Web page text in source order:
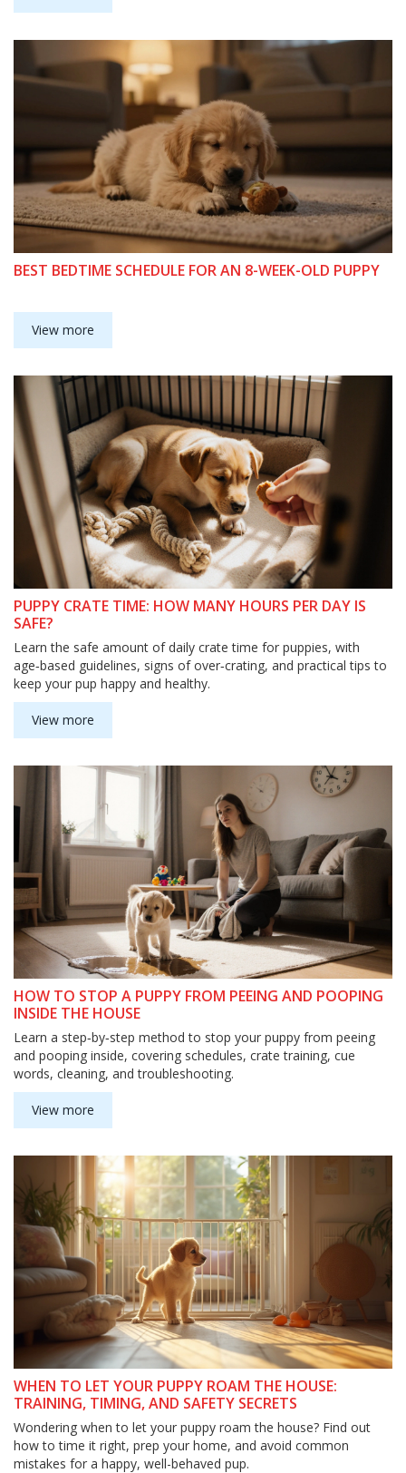
BEST BEDTIME SCHEDULE FOR AN 8-WEEK-OLD PUPPY
View more
PUPPY CRATE TIME: HOW MANY HOURS PER DAY IS
SAFE?
Learn the safe amount of daily crate time for puppies, with
age‑based guidelines, signs of over‑crating, and practical tips to
keep your pup happy and healthy.
View more
HOW TO STOP A PUPPY FROM PEEING AND POOPING
INSIDE THE HOUSE
Learn a step‑by‑step method to stop your puppy from peeing
and pooping inside, covering schedules, crate training, cue
words, cleaning, and troubleshooting.
View more
WHEN TO LET YOUR PUPPY ROAM THE HOUSE:
TRAINING, TIMING, AND SAFETY SECRETS
Wondering when to let your puppy roam the house? Find out
how to time it right, prep your home, and avoid common
mistakes for a happy, well-behaved pup.